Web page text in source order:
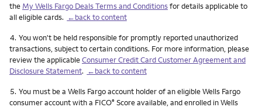
the My Wells Fargo Deals Terms and Conditionsfor details applicable to
all eligible cards. ←back to content
Footnote
4. You won't be held responsible for promptly reported unauthorized
transactions, subject to certain conditions. For more information, please
review the applicableConsumer Credit Card Customer Agreement and
Disclosure Statement. ←back to content
Footnote
5. You must be a Wells Fargo account holder of an eligible Wells Fargo
consumer account with a FICO® Score available, and enrolled in Wells